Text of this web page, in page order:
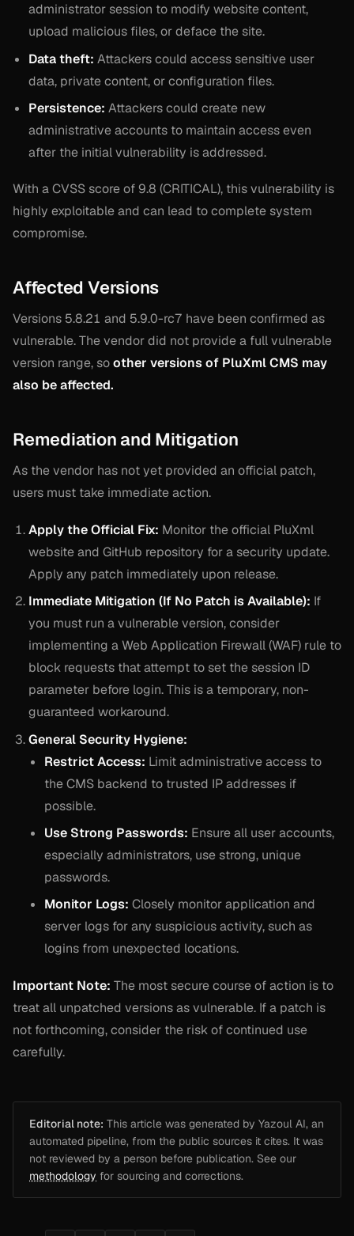
administrator session to modify website content,
upload malicious files, or deface the site.
Data theft: Attackers could access sensitive user
data, private content, or configuration files.
Persistence: Attackers could create new
administrative accounts to maintain access even
after the initial vulnerability is addressed.
With a CVSS score of 9.8 (CRITICAL), this vulnerability is
highly exploitable and can lead to complete system
compromise.
Affected Versions
Versions 5.8.21 and 5.9.0-rc7 have been confirmed as
vulnerable. The vendor did not provide a full vulnerable
version range, soother versions of PluXml CMS may
also be affected.
Remediation and Mitigation
As the vendor has not yet provided an official patch,
users must take immediate action.
Apply the Official Fix: Monitor the official PluXml
website and GitHub repository for a security update.
Apply any patch immediately upon release.
Immediate Mitigation (If No Patch is Available): If
you must run a vulnerable version, consider
implementing a Web Application Firewall (WAF) rule to
block requests that attempt to set the session ID
parameter before login. This is a temporary, non-
guaranteed workaround.
General Security Hygiene:
Restrict Access: Limit administrative access to
the CMS backend to trusted IP addresses if
possible.
Use Strong Passwords: Ensure all user accounts,
especially administrators, use strong, unique
passwords.
Monitor Logs: Closely monitor application and
server logs for any suspicious activity, such as
logins from unexpected locations.
Important Note: The most secure course of action is to
treat all unpatched versions as vulnerable. If a patch is
not forthcoming, consider the risk of continued use
carefully.
Editorial note: This article was generated by Yazoul AI, an
automated pipeline, from the public sources it cites. It was
not reviewed by a person before publication. See our
methodology for sourcing and corrections.